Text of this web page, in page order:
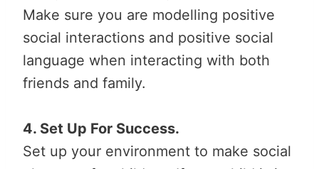
Make sure you are modelling positive
social interactions and positive social
language when interacting with both
friends and family.
4. Set Up For Success.
Set up your environment to make social